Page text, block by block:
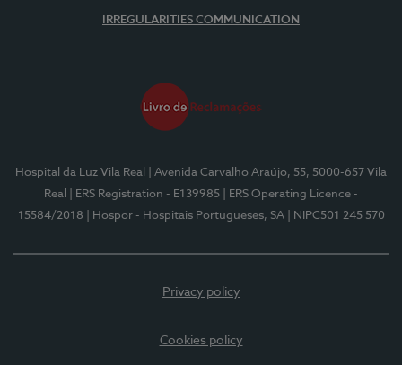
IRREGULARITIES COMMUNICATION
Hospital da Luz Vila Real
| Avenida Carvalho Araújo, 55, 5000-657 Vila
Real
| ERS Registration - E139985
| ERS Operating Licence -
15584/2018
| Hospor - Hospitais Portugueses, SA | NIPC501 245 570
Privacy policy
Cookies policy